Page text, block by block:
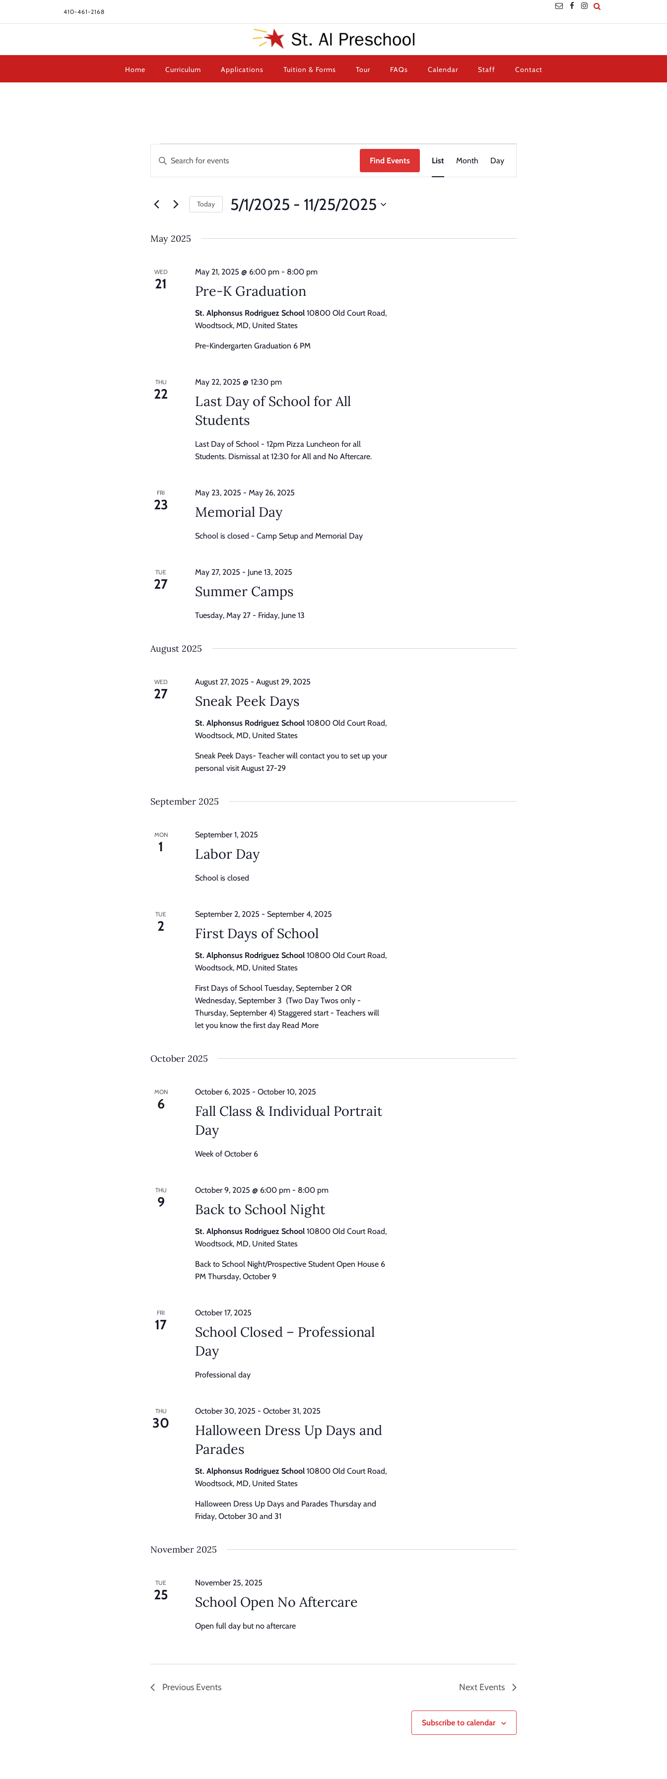
410-461-2168
Home Curriculum Applications Tuition & Forms Tour FAQs Calendar Staff Contact
Events
Search
and
Navigation
Enter
Events
Keyword.
Find Events Views
List Month Day
Today 5/1/2025 - 11/25/2025
May 2025
WED
21 Pre-K Graduation
May 21, 2025 @ 6:00 pm - 8:00 pm
St. Alphonsus Rodriguez School 10800 Old Court Road,
Woodtsock, MD, United States
Pre-Kindergarten Graduation 6 PM
THU
22
Last Day of School for All
Students
May 22, 2025 @ 12:30 pm
Last Day of School - 12pm Pizza Luncheon for all
Students. Dismissal at 12:30 for All and No Aftercare.
FRI
23 Memorial Day
May 23, 2025 - May 26, 2025
School is closed - Camp Setup and Memorial Day
TUE
27 Summer Camps
May 27, 2025 - June 13, 2025
Tuesday, May 27 - Friday, June 13
August 2025
WED
27 Sneak Peek Days
August 27, 2025 - August 29, 2025
St. Alphonsus Rodriguez School 10800 Old Court Road,
Woodtsock, MD, United States
Sneak Peek Days- Teacher will contact you to set up your
personal visit August 27-29
September 2025
MON
1 Labor Day
September 1, 2025
School is closed
TUE
2 First Days of School
September 2, 2025 - September 4, 2025
St. Alphonsus Rodriguez School 10800 Old Court Road,
Woodtsock, MD, United States
First Days of School Tuesday, September 2 OR
Wednesday, September 3 (Two Day Twos only -
Thursday, September 4) Staggered start - Teachers will
let you know the first day Read More
October 2025
MON
6
Fall Class & Individual Portrait
Day
October 6, 2025 - October 10, 2025
Week of October 6
THU
9 Back to School Night
October 9, 2025 @ 6:00 pm - 8:00 pm
St. Alphonsus Rodriguez School 10800 Old Court Road,
Woodtsock, MD, United States
Back to School Night/Prospective Student Open House 6
PM Thursday, October 9
FRI
17
School Closed – Professional
Day
October 17, 2025
Professional day
THU
30
Halloween Dress Up Days and
Parades
October 30, 2025 - October 31, 2025
St. Alphonsus Rodriguez School 10800 Old Court Road,
Woodtsock, MD, United States
Halloween Dress Up Days and Parades Thursday and
Friday, October 30 and 31
November 2025
TUE
25 School Open No Aftercare
November 25, 2025
Open full day but no aftercare
Previous Events Next Events
Subscribe to calendar